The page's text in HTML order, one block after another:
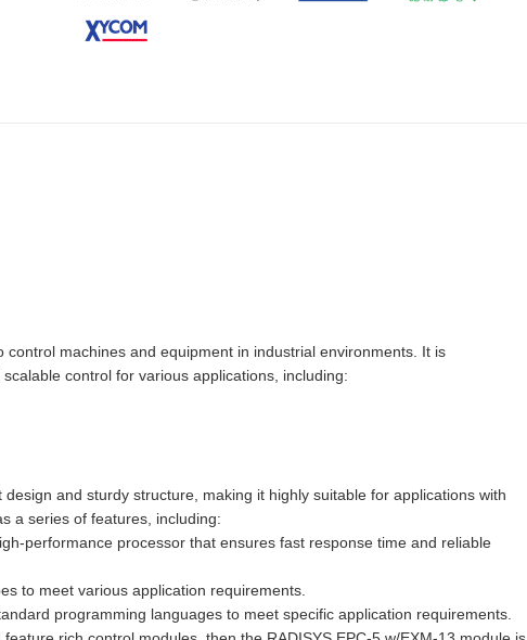
machines and equipment in industrial environments. It is
control for various applications, including:
and sturdy structure, making it highly suitable for applications with
a series of features, including:
performance processor that ensures fast response time and reliable
to meet various application requirements.
programming languages to meet specific application requirements.